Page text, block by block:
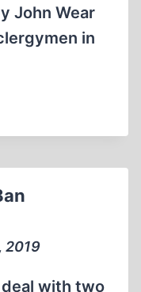
John Wear
in
2019
deal with two